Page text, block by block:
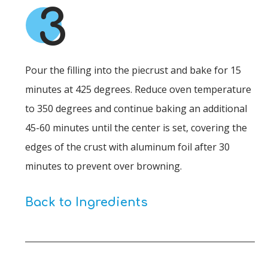
3
Pour the filling into the piecrust and bake for 15
minutes at 425 degrees. Reduce oven temperature
to 350 degrees and continue baking an additional
45-60 minutes until the center is set, covering the
edges of the crust with aluminum foil after 30
minutes to prevent over browning.
Back to Ingredients